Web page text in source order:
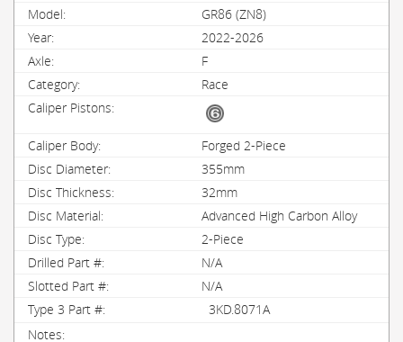
GR86 (ZN8)
2022-2026
F
Race
Forged 2-Piece
355mm
32mm
Advanced High Carbon Alloy
2-Piece
N/A
N/A
3KD.8071A